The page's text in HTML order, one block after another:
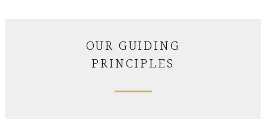
OUR GUIDING
PRINCIPLES